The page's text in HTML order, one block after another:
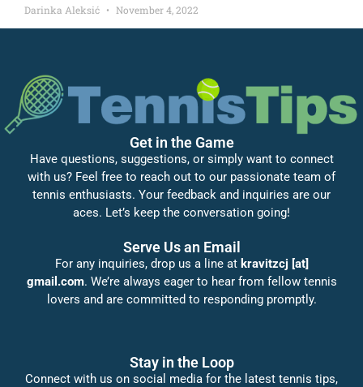
Darinka Aleksić November 4, 2022
Get in the Game
Have questions, suggestions, or simply want to connect
with us? Feel free to reach out to our passionate team of
tennis enthusiasts. Your feedback and inquiries are our
aces. Let’s keep the conversation going!
Serve Us an Email
For any inquiries, drop us a line at kravitzcj [at]
gmail.com. We’re always eager to hear from fellow tennis
lovers and are committed to responding promptly.
Stay in the Loop
Connect with us on social media for the latest tennis tips,